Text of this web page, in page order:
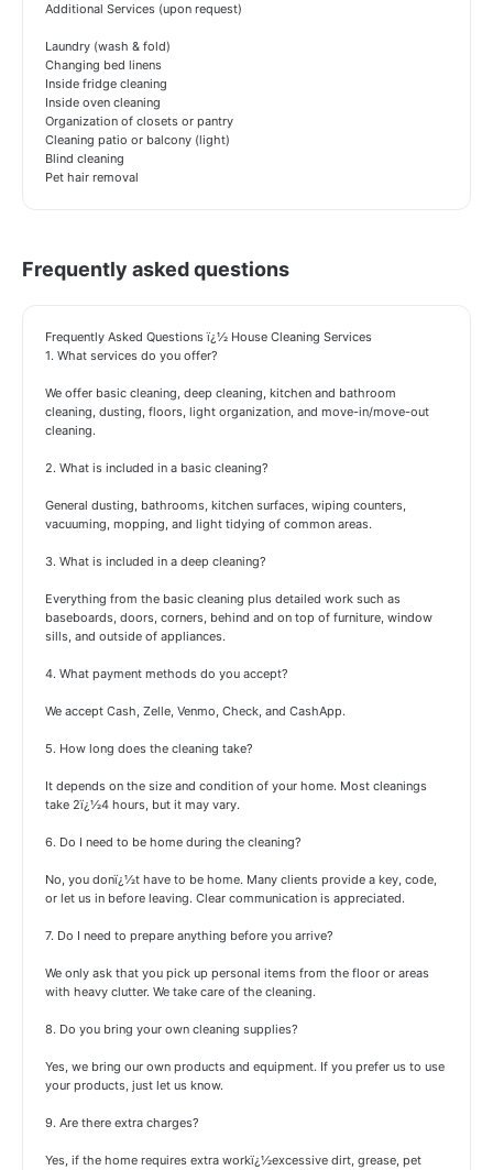
Additional Services (upon request)
Laundry (wash & fold)
Changing bed linens
Inside fridge cleaning
Inside oven cleaning
Organization of closets or pantry
Cleaning patio or balcony (light)
Blind cleaning
Pet hair removal
Frequently asked questions
Frequently Asked Questions ï¿½ House Cleaning Services
1. What services do you offer?
We offer basic cleaning, deep cleaning, kitchen and bathroom
cleaning, dusting, floors, light organization, and move-in/move-out
cleaning.
2. What is included in a basic cleaning?
General dusting, bathrooms, kitchen surfaces, wiping counters,
vacuuming, mopping, and light tidying of common areas.
3. What is included in a deep cleaning?
Everything from the basic cleaning plus detailed work such as
baseboards, doors, corners, behind and on top of furniture, window
sills, and outside of appliances.
4. What payment methods do you accept?
We accept Cash, Zelle, Venmo, Check, and CashApp.
5. How long does the cleaning take?
It depends on the size and condition of your home. Most cleanings
take 2ï¿½4 hours, but it may vary.
6. Do I need to be home during the cleaning?
No, you donï¿½t have to be home. Many clients provide a key, code,
or let us in before leaving. Clear communication is appreciated.
7. Do I need to prepare anything before you arrive?
We only ask that you pick up personal items from the floor or areas
with heavy clutter. We take care of the cleaning.
8. Do you bring your own cleaning supplies?
Yes, we bring our own products and equipment. If you prefer us to use
your products, just let us know.
9. Are there extra charges?
Yes, if the home requires extra workï¿½excessive dirt, grease, pet